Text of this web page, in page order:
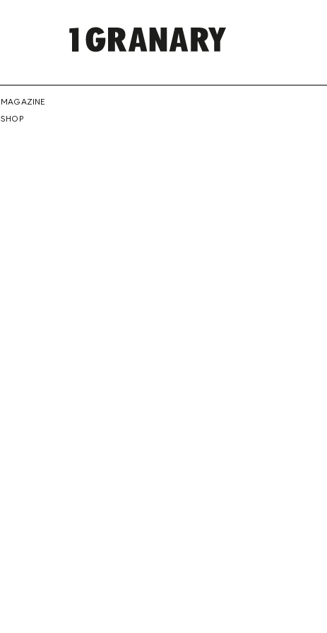
REPRESENTING
MAGAZINE
SHOP